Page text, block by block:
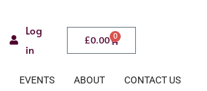
Log
in
£0.00 0
EVENTS ABOUT CONTACT US